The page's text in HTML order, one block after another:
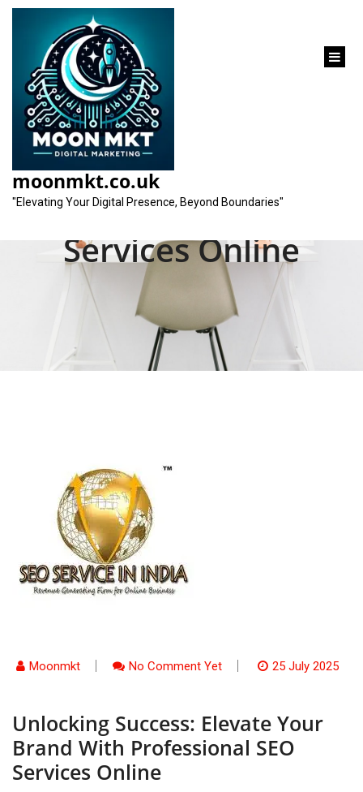
content
moonmkt.co.uk
"Elevating Your Digital Presence, Beyond Boundaries"
Unlocking Success:
Elevate Your Brand
with Professional SEO
Services Online
Moonmkt No Comment Yet 25 July 2025
Unlocking Success: Elevate Your
Brand With Professional SEO
Services Online